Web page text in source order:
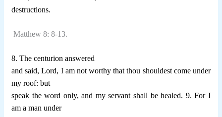
destructions.
Matthew 8: 8-13.
8. The centurion answered
and said, Lord, I am not worthy that thou shouldest come under
my roof: but
speak the word only, and my servant shall be healed. 9. For I
am a man under